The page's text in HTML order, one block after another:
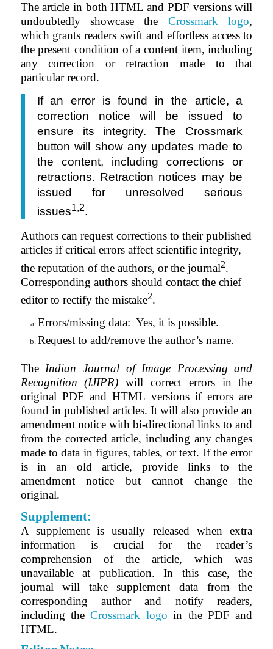
The article in both HTML and PDF versions will
undoubtedly showcase the
Crossmark logo,
which grants readers swift and effortless access to
the present condition of a content item, including
any correction or retraction made to that
particular record.
If an error is found in the article, a
correction notice will be issued to
ensure its integrity. The Crossmark
button will show any updates made to
the content, including corrections or
retractions. Retraction notices may be
issued for unresolved serious
issues1,2.
Authors can request corrections to their published
articles if critical errors affect scientific integrity,
the reputation of the authors, or the journal2.
Corresponding authors should contact the chief
editor to rectify the mistake2.
Errors/missing data: Yes, itis possible.
Request to add/remove the author’s name.
The Indian Journal of Image Processing and
Recognition (IJIPR) will correct errors in the
original PDF and HTML versions if errors are
found in published articles. It will also provide an
amendment notice with bi-directional links to and
from the corrected article, including any changes
made to data in figures, tables, or text. If the error
is in an old article, provide links to the
amendment notice but cannot change the
original.
Supplement:
A supplement is usually released when extra
information is crucial for the reader’s
comprehension of the article, which was
unavailable at publication. In this case, the
journal will take supplement data from the
corresponding author and notify readers,
including theCrossmark logo in the PDF and
HTML.